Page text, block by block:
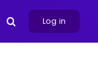
Log in